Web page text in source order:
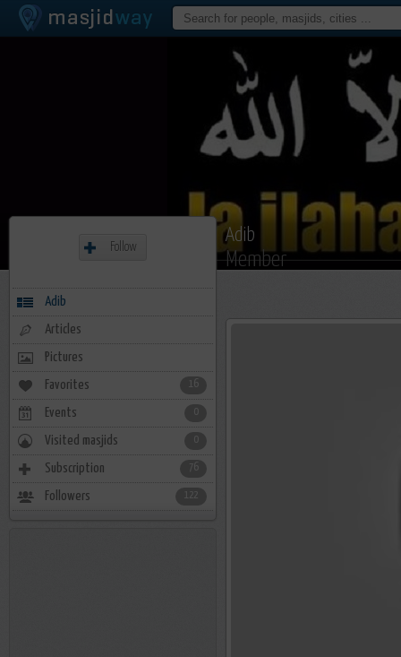
Adib
Member
Follow
Adib
Articles
Pictures
Favorites 16
Events
Visited masjids
Subscription 76
Followers 122